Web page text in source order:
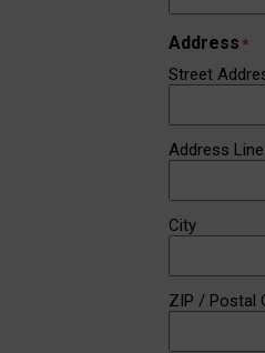
Address *
Street
Address
City
ZIP / Postal